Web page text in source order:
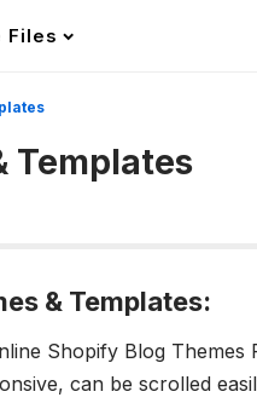
Files
Templates
& Templates:
Shopify Blog Themes
can be scrolled